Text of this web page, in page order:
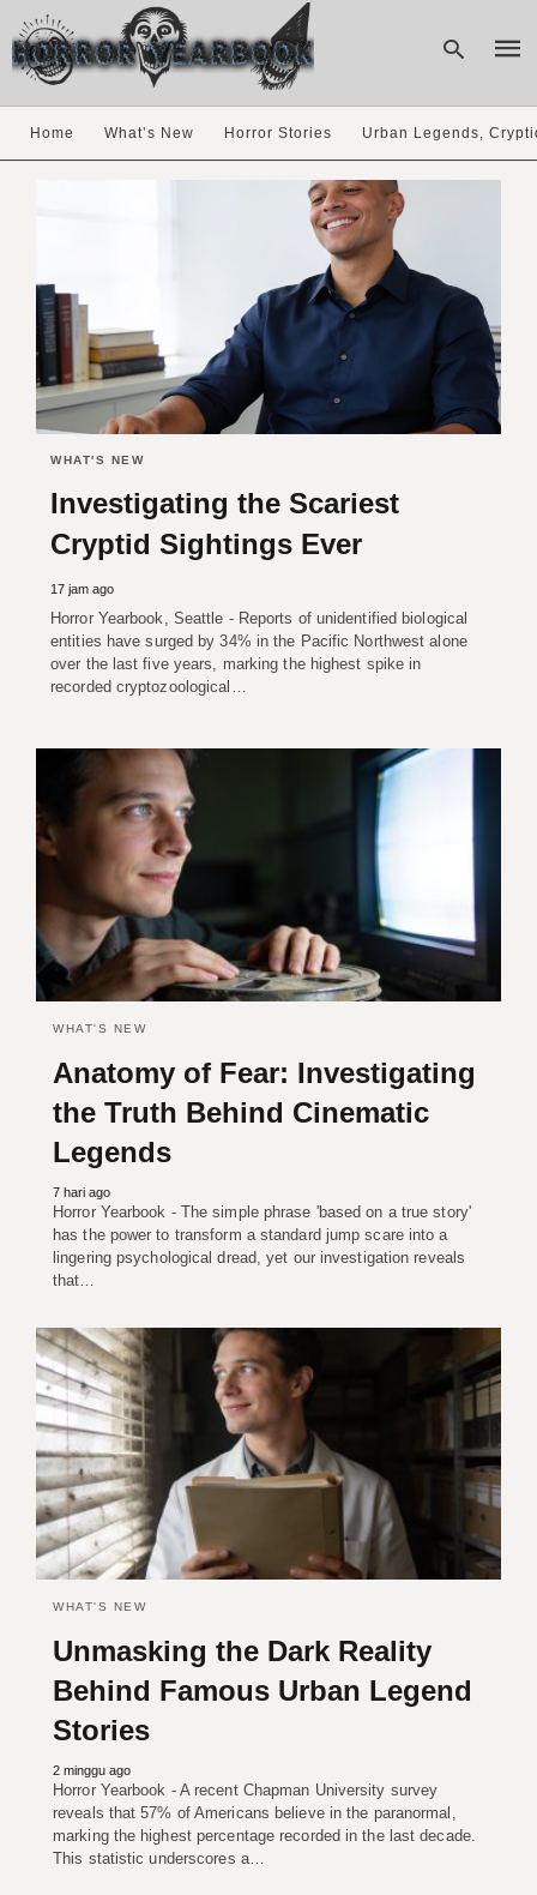
Home What’s New Horror Stories Urban Legends,
WHAT'S NEW
Investigating the Scariest
Cryptid Sightings Ever
17 jam ago
Horror Yearbook, Seattle - Reports of unidentified biological
entities have surged by 34% in the Pacific Northwest alone
over the last five years, marking the highest spike in
recorded cryptozoological…
WHAT'S NEW
Anatomy of Fear: Investigating
the Truth Behind Cinematic
Legends
7 hari ago
Horror Yearbook - The simple phrase 'based on a true story'
has the power to transform a standard jump scare into a
lingering psychological dread, yet our investigation reveals
that…
WHAT'S NEW
Unmasking the Dark Reality
Behind Famous Urban Legend
Stories
2 minggu ago
Horror Yearbook - A recent Chapman University survey
reveals that 57% of Americans believe in the paranormal,
marking the highest percentage recorded in the last decade.
This statistic underscores a…